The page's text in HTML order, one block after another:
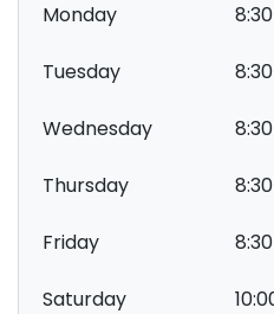
Monday
Tuesday
Wednesday
Thursday
Friday
Saturday